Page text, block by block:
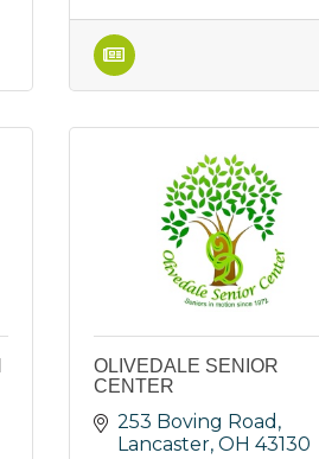
OLIVEDALE SENIOR
CENTER
253 Boving Road
Lancaster OH 43130